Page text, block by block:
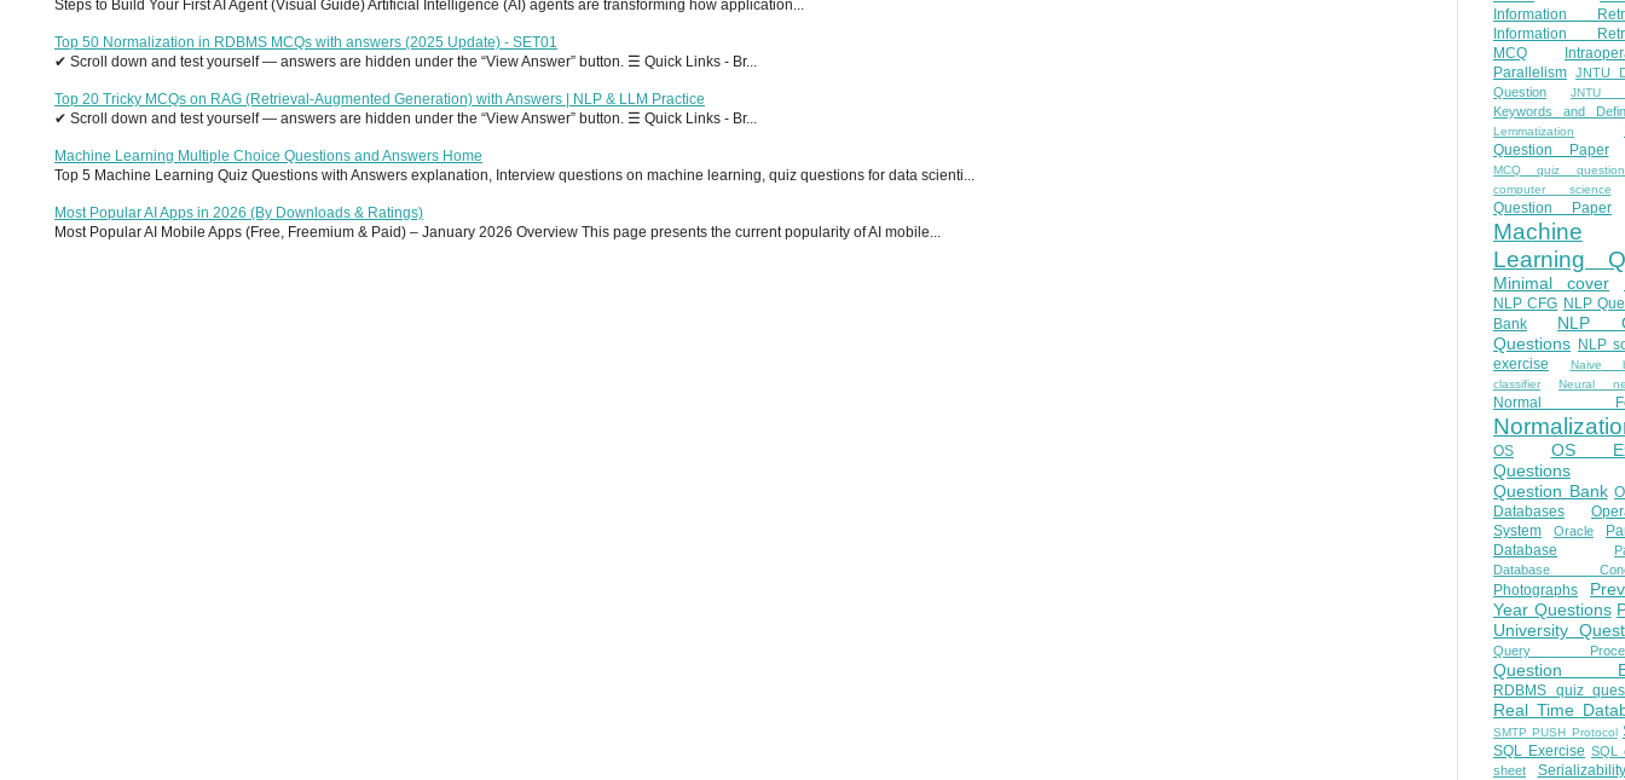
Steps to Build Your First AI Agent (Visual Guide) Artificial Intelligence (AI) agents are transforming how application...
Top 50 Normalization in RDBMS MCQs with answers (2025 Update) - SET01
✔ Scroll down and test yourself — answers are hidden under the “View Answer” button. ☰ Quick Links - Br...
Top 20 Tricky MCQs on RAG (Retrieval-Augmented Generation) with Answers | NLP & LLM Practice
✔ Scroll down and test yourself — answers are hidden under the “View Answer” button. ☰ Quick Links - Br...
Machine Learning Multiple Choice Questions and Answers Home
Top 5 Machine Learning Quiz Questions with Answers explanation, Interview questions on machine learning, quiz questions for data scienti...
Most Popular AI Apps in 2026 (By Downloads & Ratings)
Most Popular AI Mobile Apps (Free, Freemium & Paid) – January 2026 Overview This page presents the current popularity of AI mobile...
Information
Information
MCQ
Parallelism JNTU
Question
JNTU
Keywords and
Lemmatization
Question Paper
MCQ quiz
computer science
Question Paper
Machine
Learning
Minimal cover
NLP CFG NLP
Bank
NLP
Questions NLP
exercise
Naive
classifier
Neural
Normal
OS
OS
Questions
Question Bank
Databases
System
Oracle
Database
Database
Photographs
Year Questions
University
Query
Question
RDBMS quiz
Real Time
SMTP PUSH Protocol
SQL Exercise SQL
sheet
Serializability